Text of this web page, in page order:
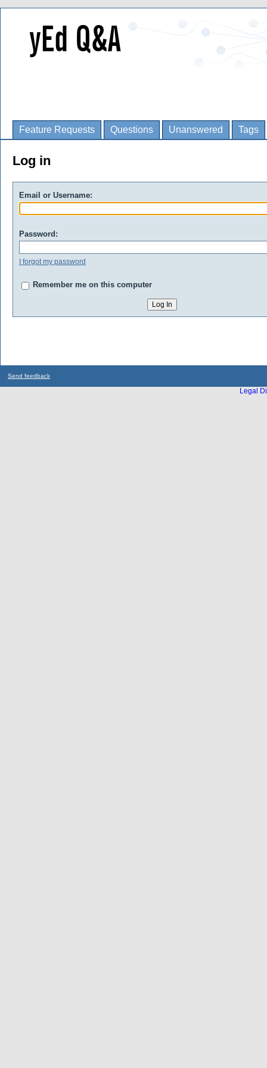
Feature Requests Questions Unanswered Tags
Log in
Email or Username:
Password:
I forgot my password
Remember me on this computer
Send feedback
Legal